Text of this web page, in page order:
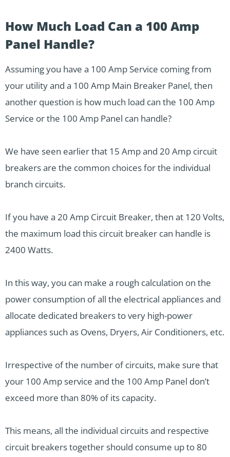
How Much Load Can a 100 Amp
Panel Handle?
Assuming you have a 100 Amp Service coming from
your utility and a 100 Amp Main Breaker Panel, then
another question is how much load can the 100 Amp
Service or the 100 Amp Panel can handle?
We have seen earlier that 15 Amp and 20 Amp circuit
breakers are the common choices for the individual
branch circuits.
If you have a 20 Amp Circuit Breaker, then at 120 Volts,
the maximum load this circuit breaker can handle is
2400 Watts.
In this way, you can make a rough calculation on the
power consumption of all the electrical appliances and
allocate dedicated breakers to very high-power
appliances such as Ovens, Dryers, Air Conditioners, etc.
Irrespective of the number of circuits, make sure that
your 100 Amp service and the 100 Amp Panel don’t
exceed more than 80% of its capacity.
This means, all the individual circuits and respective
circuit breakers together should consume up to 80